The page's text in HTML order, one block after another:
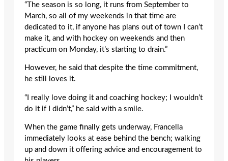
“The season is so long, it runs from September to
March, so all of my weekends in that time are
dedicated to it, if anyone has plans out of town I can’t
make it, and with hockey on weekends and then
practicum on Monday, it’s starting to drain.”
However, he said that despite the time commitment,
he still loves it.
“I really love doing it and coaching hockey; I wouldn’t
do it if I didn’t,” he said with a smile.
When the game finally gets underway, Francella
immediately looks at ease behind the bench; walking
up and down it offering advice and encouragement to